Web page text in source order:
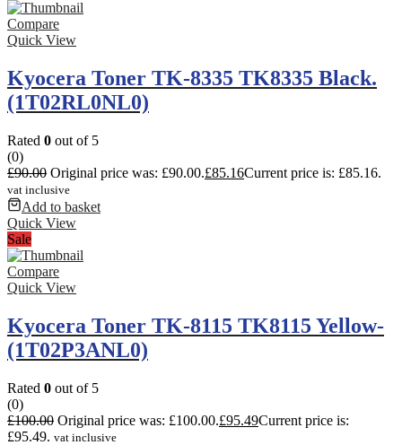
Compare
Quick View
Kyocera Toner TK-8335 TK8335 Black.
(1T02RL0NL0)
Rated 0 out of 5
(0)
£90.00 Original price was: £90.00.£85.16Current price is: £85.16.
vat inclusive
Add to basket
Quick View
Sale
Compare
Quick View
Kyocera Toner TK-8115 TK8115 Yellow-
(1T02P3ANL0)
Rated 0 out of 5
(0)
£100.00 Original price was: £100.00.£95.49Current price is:
£95.49. vat inclusive